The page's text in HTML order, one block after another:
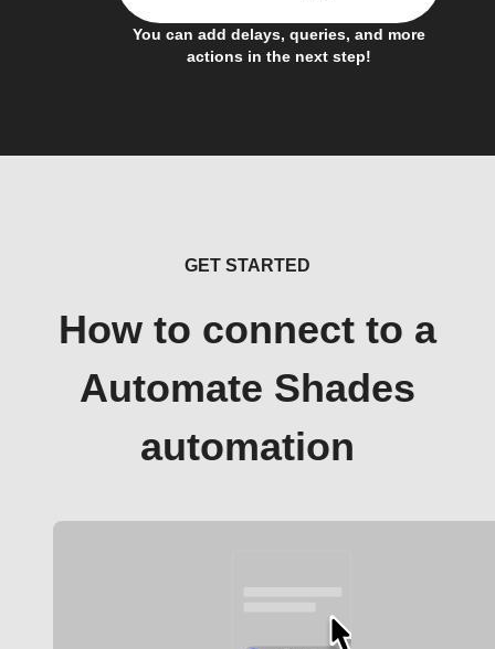
You can add delays, queries, and more
actions in the next step!
GET STARTED
How to connect to a
Automate Shades
automation